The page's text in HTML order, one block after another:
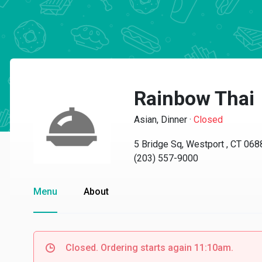
Rainbow Thai
Asian, Dinner · Closed
5 Bridge Sq, Westport , CT
(203) 557-9000
Menu About
Closed. Ordering starts again 11:10am.